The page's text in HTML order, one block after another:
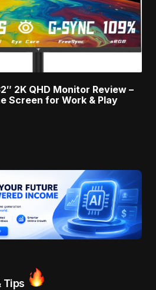
2K QHD Monitor Review –
Screen for Work & Play
Tips